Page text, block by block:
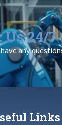
Us 24/7
any
Links